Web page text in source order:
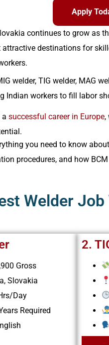
Apply
continues to grow as
attractive destinations for
welder, TIG welder, MAG
Indian workers to fill labor
a successful career in Europe,
you need to know
procedures, and how
Welder
Gross
Slovakia
Day
Required
2.